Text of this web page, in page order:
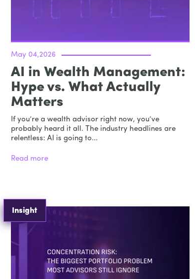
May 04,2026
AI in Wealth Management:
Hype vs. What Actually
Matters
If you’re a wealth advisor right now, you’ve
probably heard it all. The industry headlines are
relentless: AI is going to...
Read more
Insight